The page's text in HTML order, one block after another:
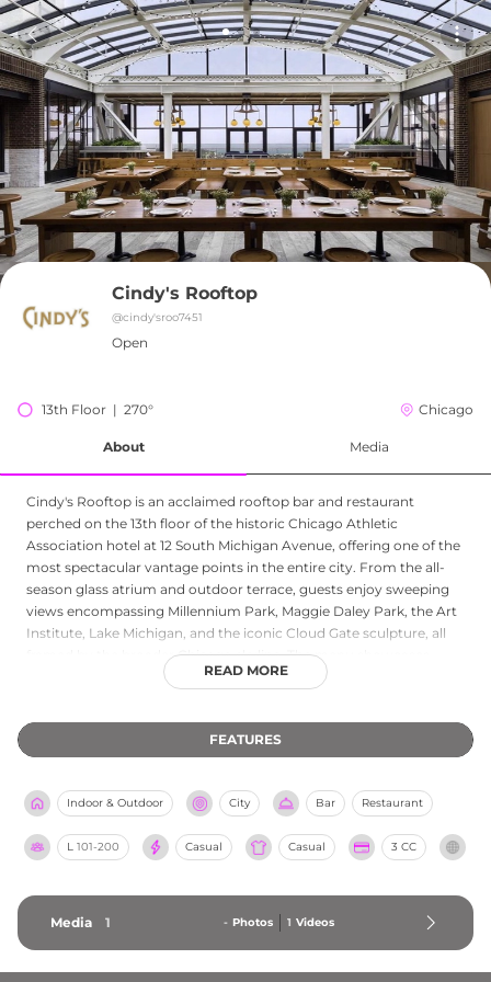
Cindy's Rooftop
@cindy'sroo7451
Open
13th Floor  |  270° Chicago
About Media
Cindy's Rooftop is an acclaimed rooftop bar and restaurant
perched on the 13th floor of the historic Chicago Athletic
Association hotel at 12 South Michigan Avenue, offering one of the
most spectacular vantage points in the entire city. From the all-
season glass atrium and outdoor terrace, guests enjoy sweeping
views encompassing Millennium Park, Maggie Daley Park, the Art
Institute, Lake Michigan, and the iconic Cloud Gate sculpture, all
framed by the broader Chicago skyline. The menu showcases
locally sourced cuisine prepared with creative flair, complemented
outdoor terrace welcoming even in cooler months. Recognized by
Big 7 Travel as the best rooftop bar in the USA, Cindy's combines
hospitality.
READ MORE
FEATURES
Indoor & Outdoor City Bar Restaurant
L 101-200 Casual Casual 3 CC
Media 1 - Photos 1 Videos